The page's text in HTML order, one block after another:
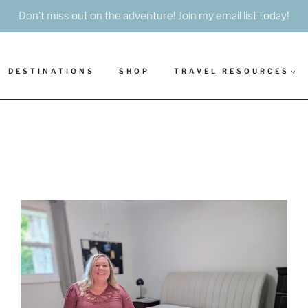
Don’t miss out on the adventure! Join my email list today!
DESTINATIONS SHOP TRAVEL RESOURCES